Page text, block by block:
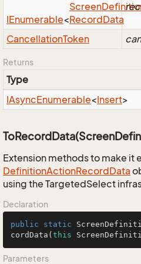
IEnumerable<
Screen
RecordData
CancellationToken
Returns
Type
IAsyncEnumerable<Insert>
Extension methods to make it
DefinitionActionRecordData
using the TargetedSelect
Declaration
public static
cordData ( this
Parameters